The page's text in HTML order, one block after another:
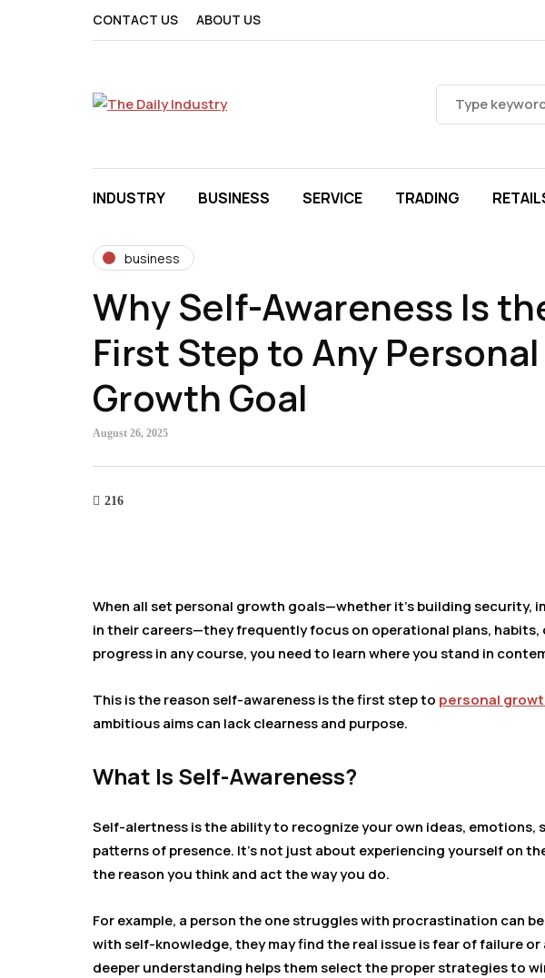
CONTACT US ABOUT US
INDUSTRY BUSINESS SERVICE TRADING
business
Why Self-Awareness Is
First Step to Any Personal
Growth Goal
August 26, 2025
216
When all set personal growth goals—whether it’s building security,
in their careers—they frequently focus on operational plans, habits,
progress in any course, you need to learn where you stand in
This is the reason self-awareness is the first step to personal
ambitious aims can lack clearness and purpose.
What Is Self-Awareness?
Self-alertness is the ability to recognize your own ideas, emotions,
patterns of presence. It’s not just about experiencing yourself on
the reason you think and act the way you do.
For example, a person the one struggles with procrastination can
with self-knowledge, they may find the real issue is fear of failure or
deeper understanding helps them select the proper strategies to